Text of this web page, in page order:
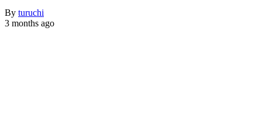
By turuchi
3 months ago